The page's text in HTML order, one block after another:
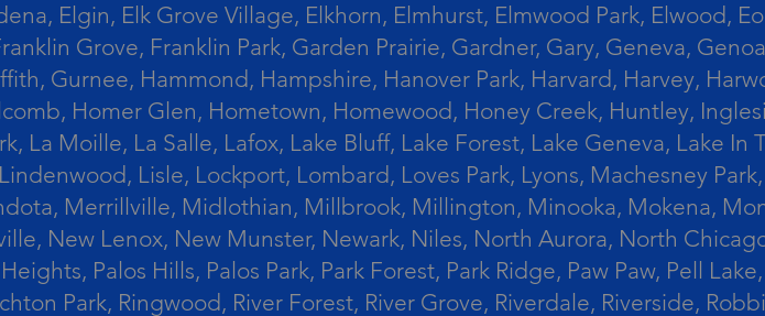
Elgin, Elk Grove Village, Elkhorn, Elmhurst, Elmwood Park, Elwood,
Grove, Franklin Park, Garden Prairie, Gardner, Gary, Geneva,
Gurnee, Hammond, Hampshire, Hanover Park, Harvard, Harvey,
Homer Glen, Hometown, Homewood, Honey Creek, Huntley,
La Moille, La Salle, Lafox, Lake Bluff, Lake Forest, Lake Geneva, Lake
Lisle, Lockport, Lombard, Loves Park, Lyons, Machesney
Merrillville, Midlothian, Millbrook, Millington, Minooka, Mokena,
New Lenox, New Munster, Newark, Niles, North Aurora, North
Palos Hills, Palos Park, Park Forest, Park Ridge, Paw Paw, Pell
Park, Ringwood, River Forest, River Grove, Riverdale, Riverside,